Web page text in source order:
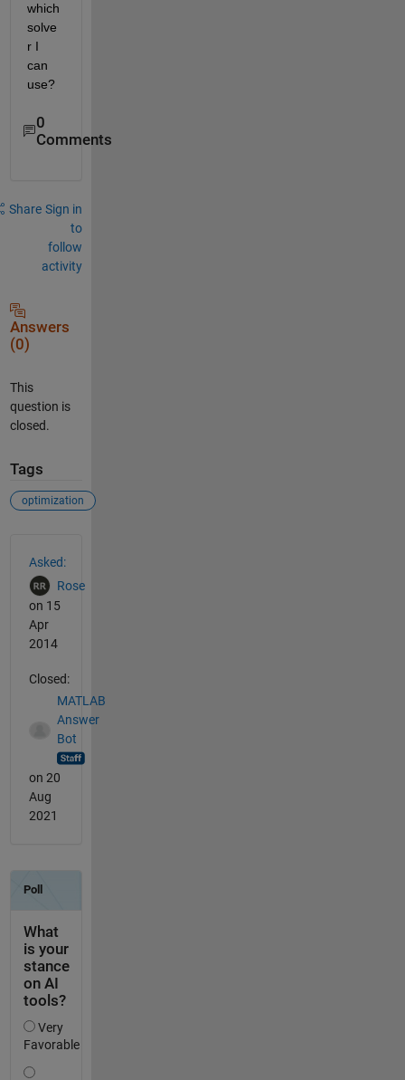
which
solve
r I
can
use?
0
Comments
Share Sign in
to
follow
activity
Answers
(0)
This
question is
closed.
Tags
optimization
Asked:
Rose
on 15
Apr
2014
Closed:
MATLAB
Answer
Bot
on 20
Aug
2021